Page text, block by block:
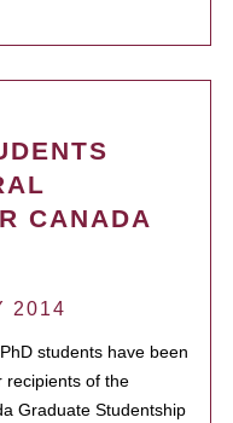
CANADA
2014
students have been
recipients of the
Graduate Studentship